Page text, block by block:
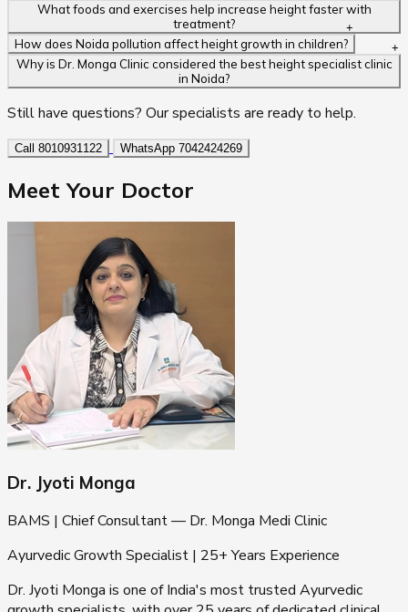
What foods and exercises help increase height faster with
treatment?
How does Noida pollution affect height growth in children?
Why is Dr. Monga Clinic considered the best height specialist clinic
in Noida?
Still have questions? Our specialists are ready to help.
Call 8010931122 WhatsApp 7042424269
Meet Your Doctor
Dr. Jyoti Monga
BAMS | Chief Consultant — Dr. Monga Medi Clinic
Ayurvedic Growth Specialist | 25+ Years Experience
Dr. Jyoti Monga is one of India's most trusted Ayurvedic